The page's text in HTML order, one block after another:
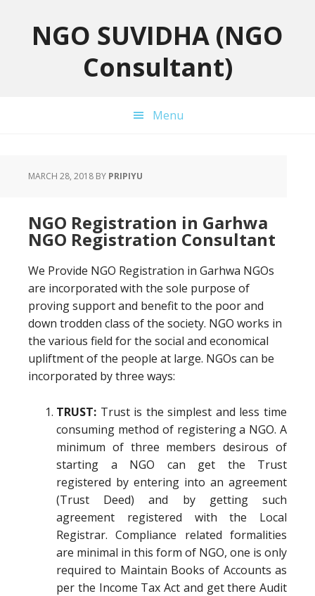
primary
primaryNGO SUVIDHA (NGO
Consultant)
Menu
MARCH 28, 2018 BY PRIPIYU
NGO Registration in Garhwa
NGO Registration Consultant
We Provide NGO Registration in Garhwa NGOs
are incorporated with the sole purpose of
proving support and benefit to the poor and
down trodden class of the society. NGO works in
the various field for the social and economical
upliftment of the people at large. NGOs can be
incorporated by three ways:
TRUST: Trust is the simplest and less time
consuming method of registering a NGO. A
minimum of three members desirous of
starting a NGO can get the Trust
registered by entering into an agreement
(Trust Deed) and by getting such
agreement registered with the Local
Registrar. Compliance related formalities
are minimal in this form of NGO, one is only
required to Maintain Books of Accounts as
per the Income Tax Act and get there Audit